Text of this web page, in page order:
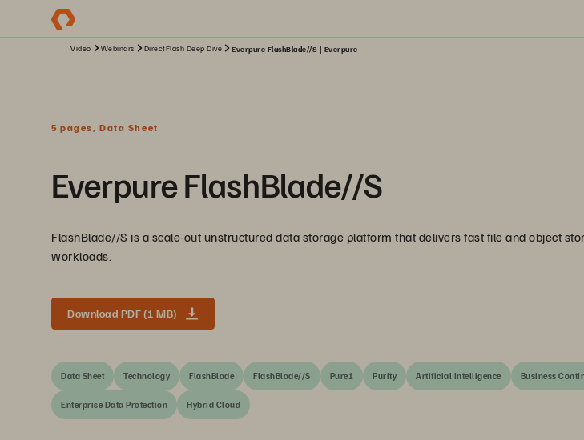
Video Webinars DirectFlash Deep Dive Everpure FlashBlade//S | Everpure
5 pages, Data Sheet
Everpure FlashBlade//S
FlashBlade//S is a scale-out unstructured data storage platform that delivers fast file and object
workloads.
Download PDF (1 MB)
Data Sheet Technology FlashBlade FlashBlade//S Pure1 Purity Artificial Intelligence Business
Enterprise Data Protection Hybrid Cloud